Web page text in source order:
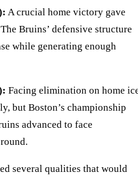
A crucial home victory gave
Bruins’ defensive structure
while generating enough
Facing elimination on home
but Boston’s championship
advanced to face
several qualities that would